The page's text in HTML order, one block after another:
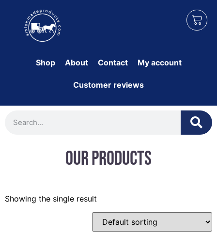
Shop About Contact My account
Customer reviews
Our Products
Showing the single result